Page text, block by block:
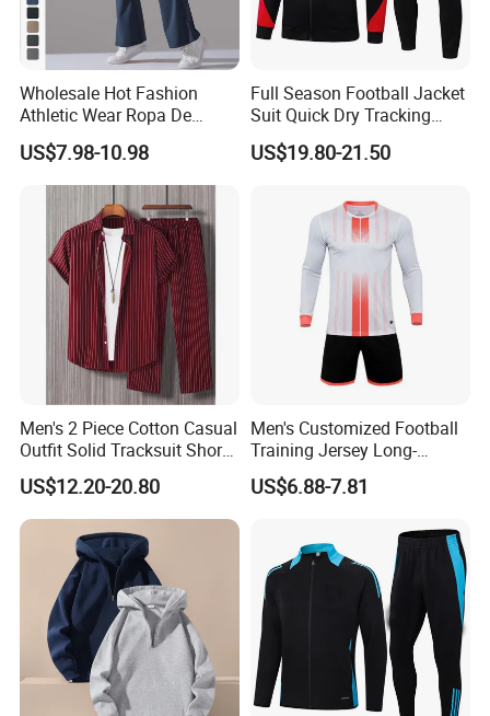
Wholesale Hot Fashion
Athletic Wear Ropa De
Mujer High Waist Flare
Leggings for Women,
Custom Bell Bottom Yoga
Pants Gym Fitness Training
Slim Fit Sweatpants
US$7.98-10.98
Full Season Football Jacket
Suit Quick Dry Tracking
Wear Suits
US$19.80-21.50
Men's 2 Piece Cotton Casual
Outfit Solid Tracksuit Short
Sleeve Sleeve Shirt and
Loose Pants Beach
Vacation Fashion
Streetwear
US$12.20-20.80
Men's Customized Football
Training Jersey Long-
Sleeved Football Team
Jersey
US$6.88-7.81